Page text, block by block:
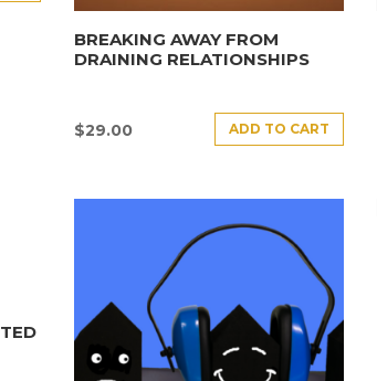
BREAKING AWAY FROM
DRAINING RELATIONSHIPS
$29.00 ADD TO CART